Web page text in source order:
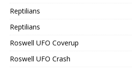
Reptilians
Reptilians
Roswell UFO Coverup
Roswell UFO Crash